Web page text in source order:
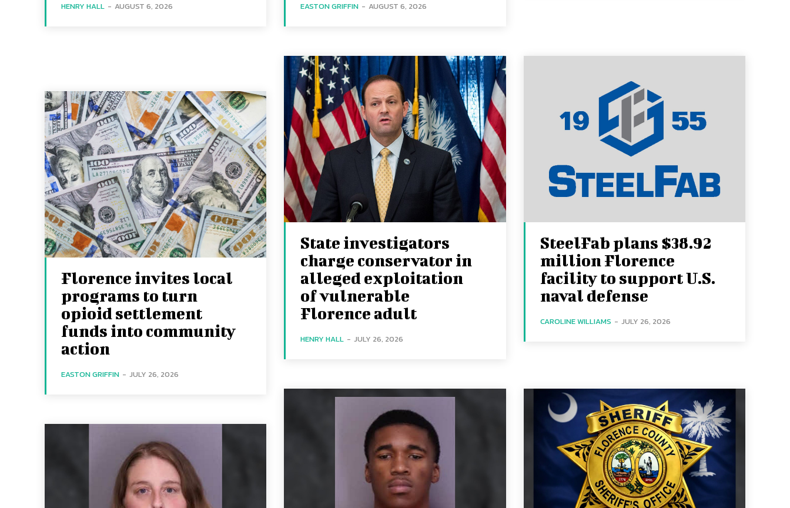
HENRY HALL - AUGUST 6, 2026 EASTON GRIFFIN - AUGUST 6, 2026
Florence invites local
programs to turn
opioid settlement
funds into community
action
EASTON GRIFFIN - JULY 26, 2026
State investigators
charge conservator in
alleged exploitation
of vulnerable
Florence adult
HENRY HALL - JULY 26, 2026
SteelFab plans $38.92
million Florence
facility to support U.S.
naval defense
CAROLINE WILLIAMS - JULY 26, 2026